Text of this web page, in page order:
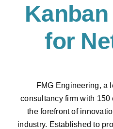
for
FMG Engineering, a
consultancy firm with
the forefront of
industry. Established to